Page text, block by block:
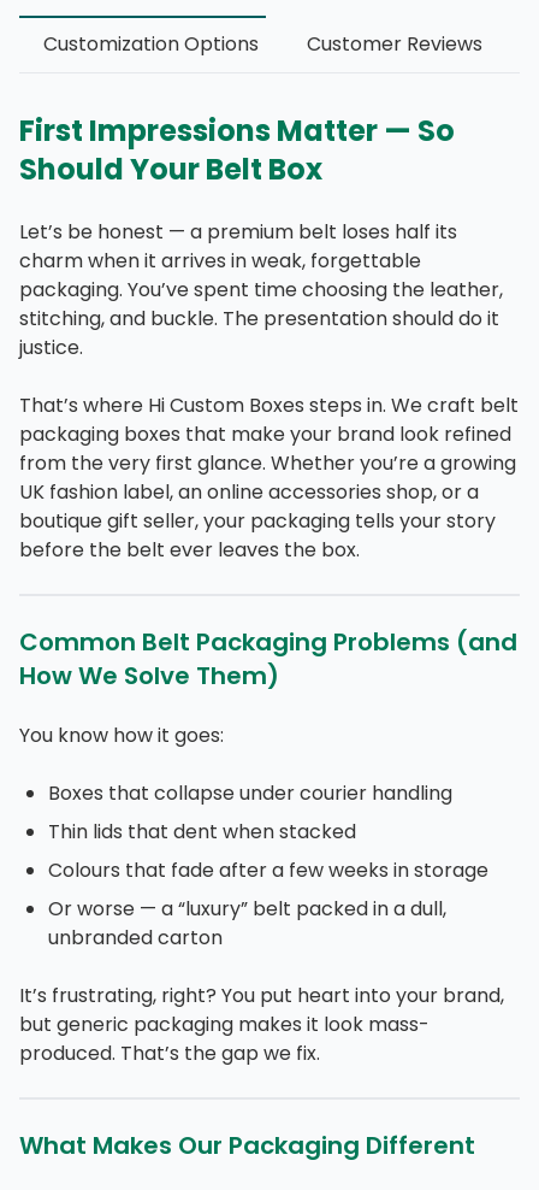
Customization Options
Customer Reviews
First Impressions Matter — So
Should Your Belt Box
Let’s be honest — a premium belt loses half its
charm when it arrives in weak, forgettable
packaging. You’ve spent time choosing the leather,
stitching, and buckle. The presentation should do it
justice.
That’s where Hi Custom Boxes steps in. We craft belt
packaging boxes that make your brand look refined
from the very first glance. Whether you’re a growing
UK fashion label, an online accessories shop, or a
boutique gift seller, your packaging tells your story
before the belt ever leaves the box.
Common Belt Packaging Problems (and
How We Solve Them)
You know how it goes:
Boxes that collapse under courier handling
Thin lids that dent when stacked
Colours that fade after a few weeks in storage
Or worse — a “luxury” belt packed in a dull,
unbranded carton
It’s frustrating, right? You put heart into your brand,
but generic packaging makes it look mass-
produced. That’s the gap we fix.
What Makes Our Packaging Different